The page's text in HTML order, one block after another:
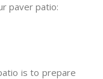
paver patio:
is to prepare